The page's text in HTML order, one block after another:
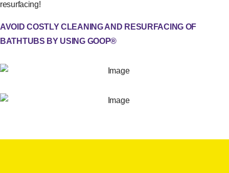
resurfacing!
AVOID COSTLY CLEANING AND RESURFACING OF
BATHTUBS BY USING GOOP®